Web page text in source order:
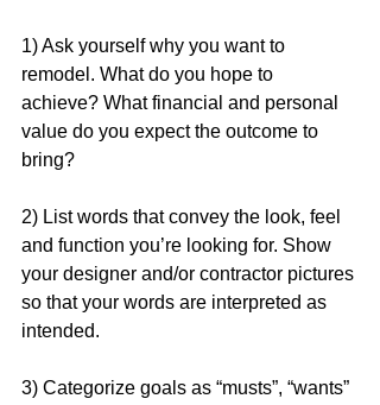
1) Ask yourself why you want to
remodel. What do you hope to
achieve? What financial and personal
value do you expect the outcome to
bring?
2) List words that convey the look, feel
and function you’re looking for. Show
your designer and/or contractor pictures
so that your words are interpreted as
intended.
3) Categorize goals as “musts”, “wants”